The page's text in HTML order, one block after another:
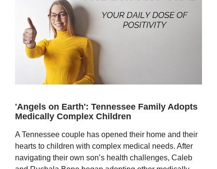
'Angels on Earth': Tennessee Family Adopts
Medically Complex Children
A Tennessee couple has opened their home and their
hearts to children with complex medical needs. After
navigating their own son’s health challenges, Caleb